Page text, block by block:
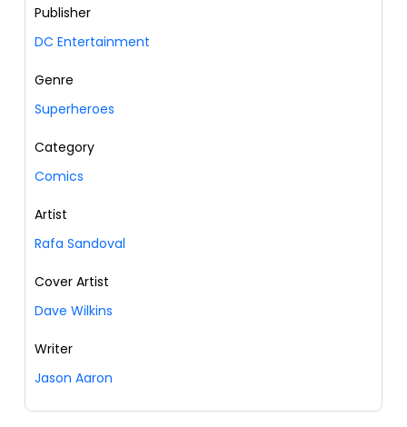
Publisher
DC Entertainment
Genre
Superheroes
Category
Comics
Artist
Rafa Sandoval
Cover Artist
Dave Wilkins
Writer
Jason Aaron